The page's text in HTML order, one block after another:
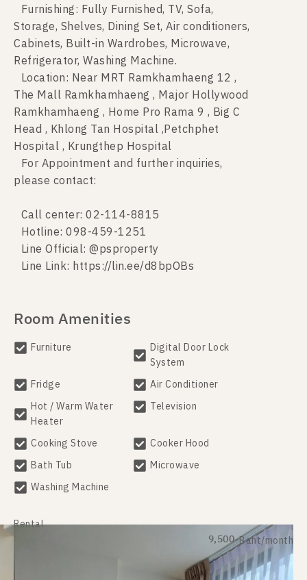
Furnishing: Fully Furnished, TV, Sofa,
Storage, Shelves, Dining Set, Air conditioners,
Cabinets, Built-in Wardrobes, Microwave,
Refrigerator, Washing Machine.
Location: Near MRT Ramkhamhaeng 12 ,
The Mall Ramkhamhaeng , Major Hollywood
Ramkhamhaeng , Home Pro Rama 9 , Big C
Head , Khlong Tan Hospital ,Petchphet
Hospital , Krungthep Hospital
For Appointment and further inquiries,
please contact:
Call center: 02-114-8815
Hotline: 098-459-1251
Line Official: @psproperty
Line Link: https://lin.ee/d8bpOBs
Room Amenities
Furniture
Digital Door Lock
System
Fridge
Air Conditioner
Hot / Warm Water
Heater
Television
Cooking Stove
Cooker Hood
Bath Tub
Microwave
Washing Machine
Rental
9,500 Baht/month